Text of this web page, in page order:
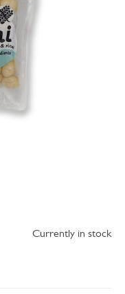
Currently in stock